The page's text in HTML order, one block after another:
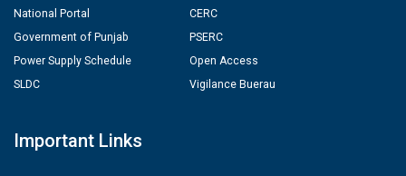
National Portal
Government of Punjab
Power Supply Schedule
SLDC
CERC
PSERC
Open Access
Vigilance Buerau
Important Links